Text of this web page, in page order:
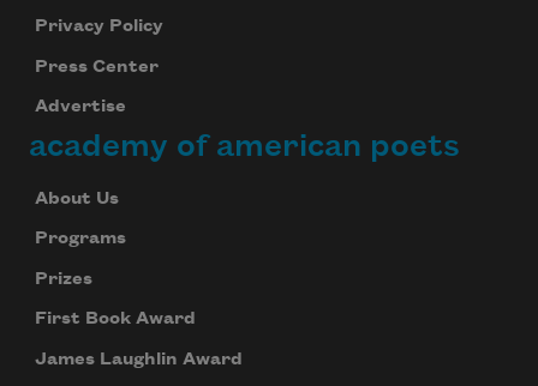
Privacy Policy
Press Center
Advertise
academy of american poets
About Us
Programs
Prizes
First Book Award
James Laughlin Award